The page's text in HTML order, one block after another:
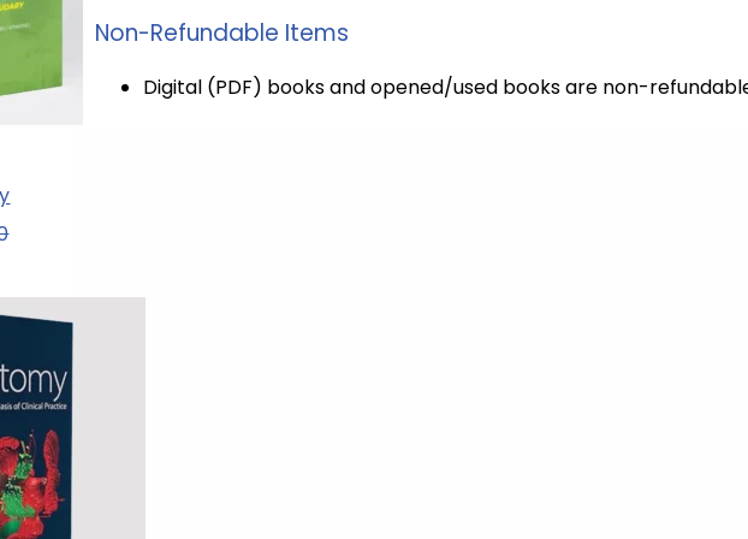
Non-Refundable Items
Digital (PDF) books and opened/used books are non-